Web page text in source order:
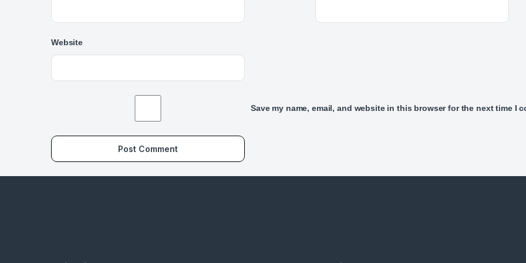
Website
Save my name, email, and website in this browser for the next time I